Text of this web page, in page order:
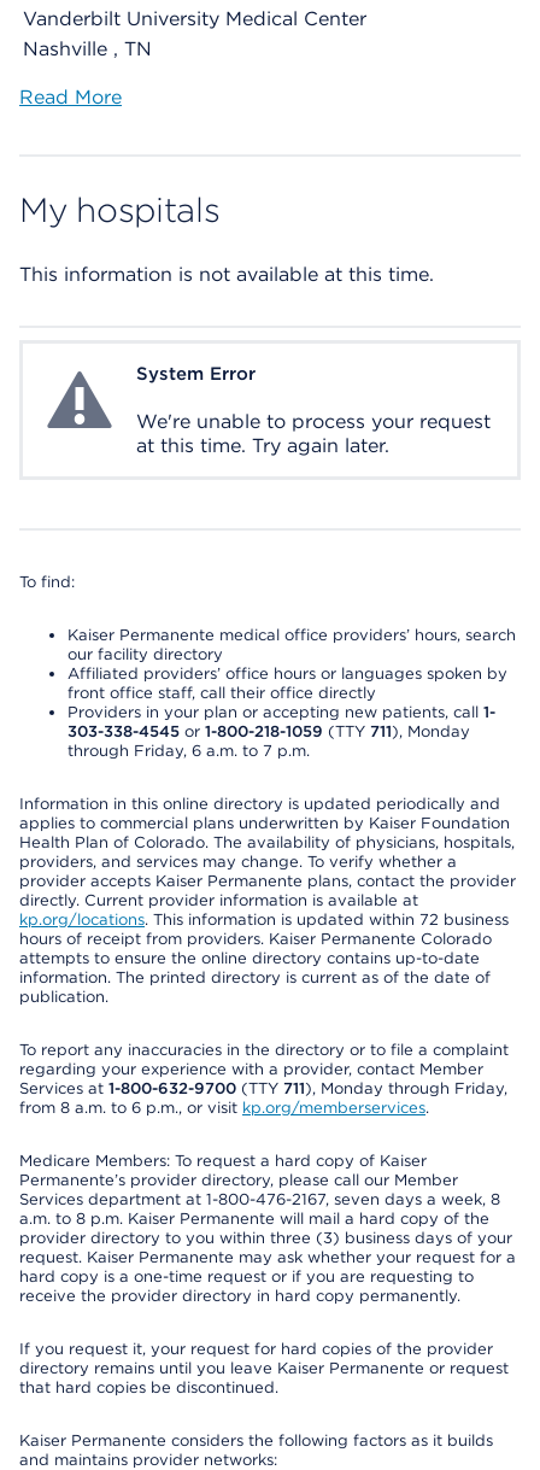
Vanderbilt University Medical Center
Nashville , TN
Read More
My hospitals
This information is not available at this time.
System ErrorSystem Error
We're unable to process your request
at this time. Try again later.
To find:
Kaiser Permanente medical office providers’ hours, search
our facility directory
Affiliated providers’ office hours or languages spoken by
front office staff, call their office directly
Providers in your plan or accepting new patients, call 1-
303-338-4545 or 1-800-218-1059 (TTY 711), Monday
through Friday, 6 a.m. to 7 p.m.
Information in this online directory is updated periodically and
applies to commercial plans underwritten by Kaiser Foundation
Health Plan of Colorado. The availability of physicians, hospitals,
providers, and services may change. To verify whether a
provider accepts Kaiser Permanente plans, contact the provider
directly. Current provider information is available at
kp.org/locations. This information is updated within 72 business
hours of receipt from providers. Kaiser Permanente Colorado
attempts to ensure the online directory contains up-to-date
information. The printed directory is current as of the date of
publication.
To report any inaccuracies in the directory or to file a complaint
regarding your experience with a provider, contact Member
Services at 1-800-632-9700 (TTY 711), Monday through Friday,
from 8 a.m. to 6 p.m., or visit kp.org/memberservices.
Medicare Members: To request a hard copy of Kaiser
Permanente’s provider directory, please call our Member
Services department at 1-800-476-2167, seven days a week, 8
a.m. to 8 p.m. Kaiser Permanente will mail a hard copy of the
provider directory to you within three (3) business days of your
request. Kaiser Permanente may ask whether your request for a
hard copy is a one-time request or if you are requesting to
receive the provider directory in hard copy permanently.
If you request it, your request for hard copies of the provider
directory remains until you leave Kaiser Permanente or request
that hard copies be discontinued.
Kaiser Permanente considers the following factors as it builds
and maintains provider networks: